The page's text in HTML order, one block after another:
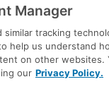
Halifax -
Manager
similar tracking
help us understand
on other websites.
our Privacy Policy.